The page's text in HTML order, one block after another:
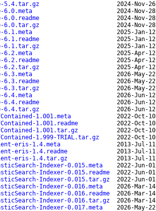
5.4.tar.gz
2024-Nov-
6.0.meta
2024-Nov-
6.0.readme
2024-Nov-
6.0.tar.gz
2024-Nov-
6.1.meta
2025-Jan-
6.1.readme
2025-Jan-
6.1.tar.gz
2025-Jan-
6.2.meta
2025-Apr-
6.2.readme
2025-Apr-
6.2.tar.gz
2025-Apr-
6.3.meta
2026-May-
6.3.readme
2026-May-
6.3.tar.gz
2026-May-
6.4.meta
2026-Jun-
6.4.readme
2026-Jun-
6.4.tar.gz
2026-Jun-
1.001.meta
2022-Oct-
1.001.readme
2022-Oct-
1.001.tar.gz
2022-Oct-
1.999-TRIAL.tar.gz
2022-Oct-
eris-1.4.meta
2013-Jul-
eris-1.4.readme
2013-Jul-
eris-1.4.tar.gz
2013-Jul-
Indexer-0.015.meta
2022-Jun-
Indexer-0.015.readme
2022-Jun-
Indexer-0.015.tar.gz
2022-Jun-
Indexer-0.016.meta
2026-Mar-
Indexer-0.016.readme
2026-Mar-
Indexer-0.016.tar.gz
2026-Mar-
Indexer-0.017.meta
2026-May-